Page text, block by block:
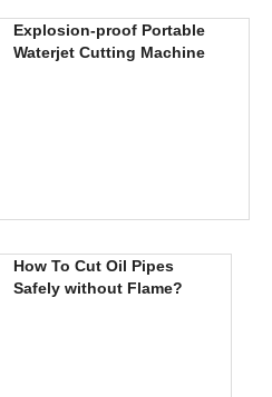
Explosion-proof Portable
Waterjet Cutting Machine
How To Cut Oil Pipes
Safely without Flame?